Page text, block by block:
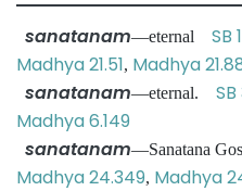
sanatanam—eternal SB
Madhya 21.51, Madhya
sanatanam—eternal. SB
Madhya 6.149
sanatanam—Sanatana
Madhya 24.349, Madhya